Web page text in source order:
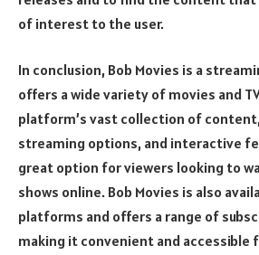
of interest to the user.
In conclusion, Bob Movies is a
offers a wide variety of movies and
platform’s vast collection of
streaming options, and interactive
great option for viewers looking to
shows online. Bob Movies is also
platforms and offers a range of
making it convenient and accessible